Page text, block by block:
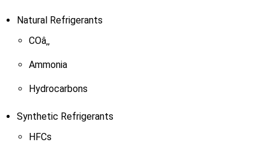
Natural Refrigerants
COâ‚‚
Ammonia
Hydrocarbons
Synthetic Refrigerants
HFCs